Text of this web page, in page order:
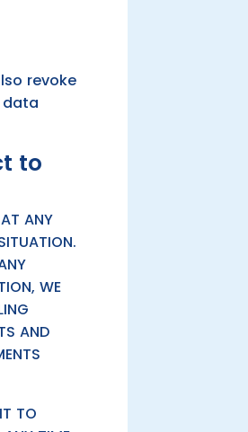
revoke
data
to
ANY
WE
AND
TO